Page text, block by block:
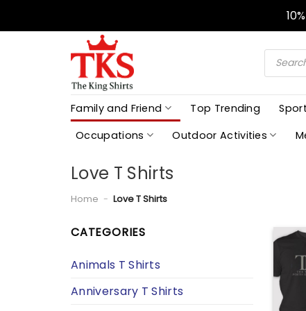
Products
search
Family and Friend Top Trending Sport
Occupations
Outdoor Activities
Love T Shirts
Home - Love T Shirts
CATEGORIES
Animals T Shirts
Anniversary T Shirts